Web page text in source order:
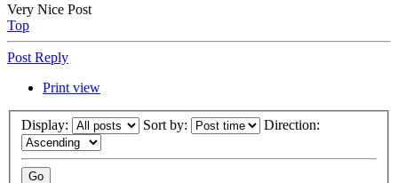
Very Nice Post
Top
Post Reply
Print view
Display: Sort by: Direction: